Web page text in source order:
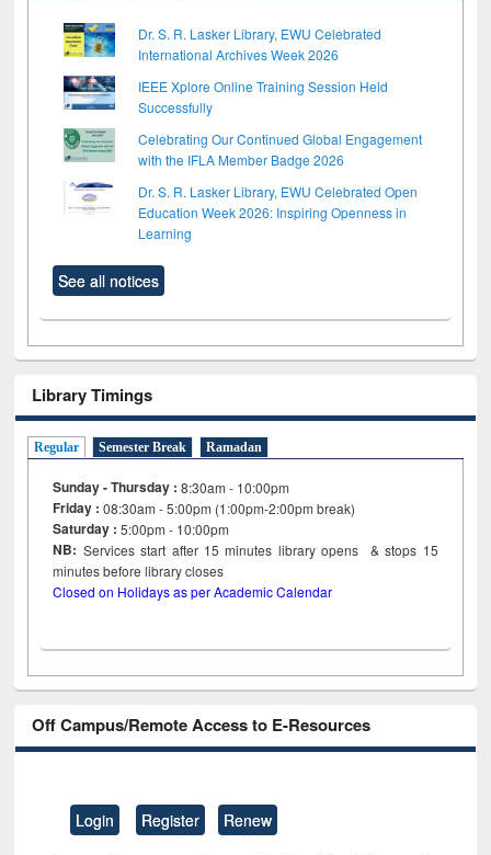
Dr. S. R. Lasker Library, EWU Celebrated
International Archives Week 2026
IEEE Xplore Online Training Session Held
Successfully
Celebrating Our Continued Global Engagement
with the IFLA Member Badge 2026
Dr. S. R. Lasker Library, EWU Celebrated Open
Education Week 2026: Inspiring Openness in
Learning
See all notices
Library Timings
Regular Semester Break Ramadan
Sunday - Thursday : 8:30am - 10:00pm
Friday :08:30am - 5:00pm (1:00pm-2:00pm break)
Saturday : 5:00pm - 10:00pm
NB: Services start after 15minutes library opens & stops 15
minutes before library closes
Closed on Holidays as per Academic Calendar
Off Campus/Remote Access to E-Resources
Login Register Renew